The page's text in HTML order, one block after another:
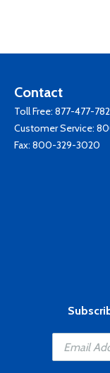
Contact
Toll Free: 877-477-
Customer Service:
Fax: 800-329-3020